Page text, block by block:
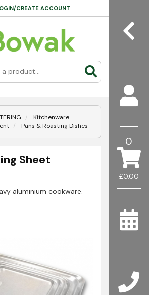
£0.00
0
CREATE ACCOUNT
Kitchenware
Pans & Roasting Dishes
Sheet
aluminium cookware.